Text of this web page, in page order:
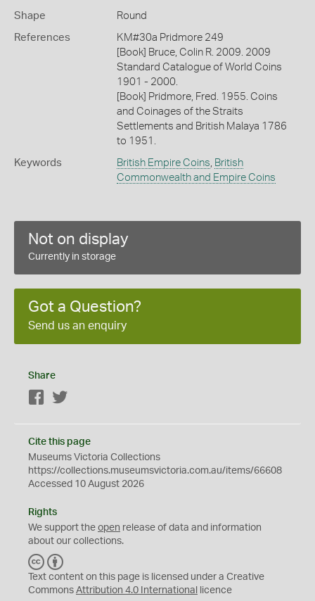
Shape Round
References
KM#30a Pridmore 249
[Book] Bruce, Colin R. 2009. 2009
Standard Catalogue of World Coins
1901 - 2000.
[Book] Pridmore, Fred. 1955. Coins
and Coinages of the Straits
Settlements and British Malaya 1786
to 1951.
Keywords British Empire Coins, British
Commonwealth and Empire Coins
Not on display
Currently in storage
Got a Question?
Send us an enquiry
Share
Facebook
Cite this page
Museums Victoria Collections
https://collections.museumsvictoria.com.au/items/66608
Accessed 10 August 2026
Rights
We support the open release of data and information
about our collections.
C
C
Y
Text content on this page is licensed under a Creative
Commons Attribution 4.0 International licence